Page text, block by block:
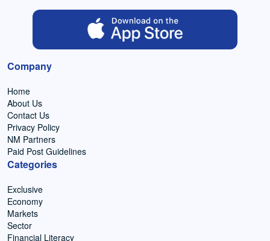
Company
Home
About Us
Contact Us
Privacy Policy
NM Partners
Paid Post Guidelines
Categories
Exclusive
Economy
Markets
Sector
Financial Literacy